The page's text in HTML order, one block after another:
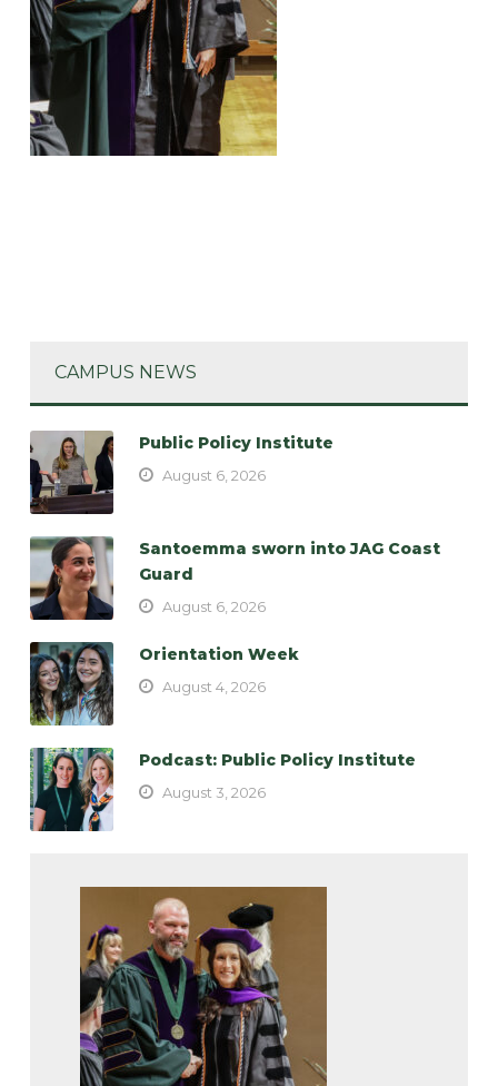
CAMPUS NEWS
Public Policy Institute
August 6, 2026
Santoemma sworn into JAG Coast
Guard
August 6, 2026
Orientation Week
August 4, 2026
Podcast: Public Policy Institute
August 3, 2026